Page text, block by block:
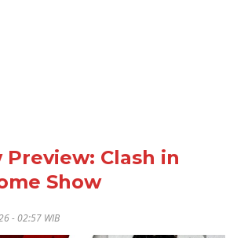
Preview: Clash in
Show
- 02:57 WIB